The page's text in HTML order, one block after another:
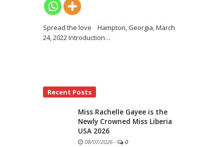
Spread the love Hampton, Georgia, March
24, 2022 Introduction…
Recent Posts
Miss Rachelle Gayee is the
Newly Crowned Miss Liberia
USA 2026
08/07/2026 - 0